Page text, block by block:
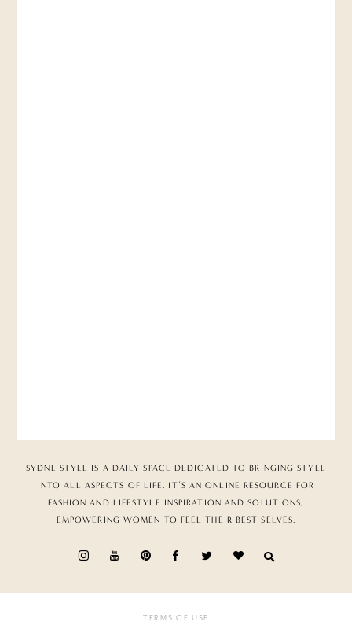
SYDNE STYLE IS A DAILY SPACE DEDICATED TO BRINGING STYLE
INTO ALL ASPECTS OF LIFE. IT’S AN ONLINE RESOURCE FOR
FASHION AND LIFESTYLE INSPIRATION AND SOLUTIONS,
EMPOWERING WOMEN TO FEEL THEIR BEST SELVES.
TERMS OF USE